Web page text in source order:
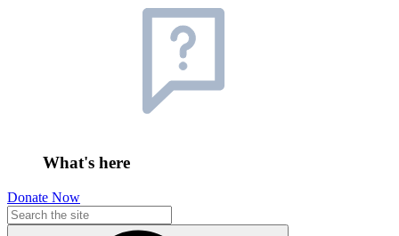
What's here
Donate Now